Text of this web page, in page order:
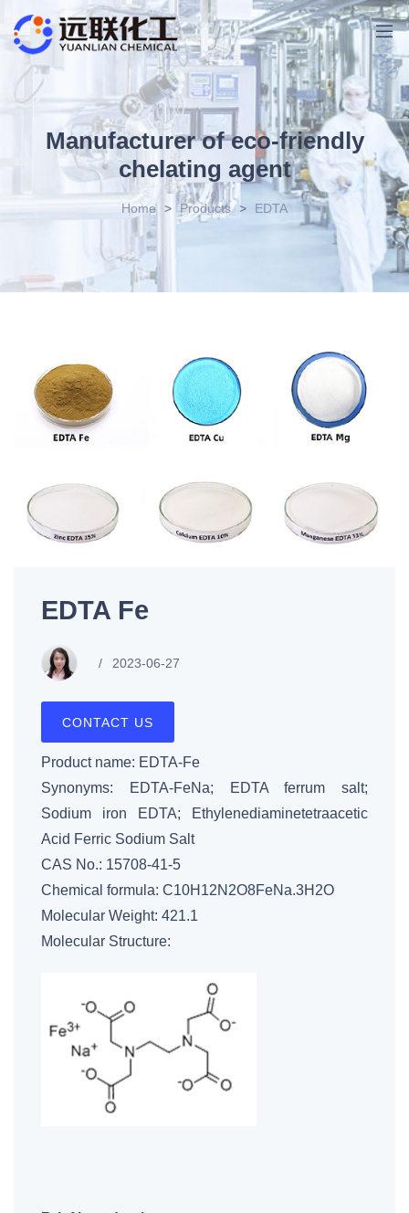
Manufacturer of eco-friendly
chelating agent
Home > Products > EDTA
EDTA Fe
2023-06-27
CONTACT US
Product name: EDTA-Fe
Synonyms: EDTA-FeNa; EDTA ferrum salt;
Sodium iron EDTA; Ethylenediaminetetraacetic
Acid Ferric Sodium Salt
CAS No.: 15708-41-5
Chemical formula: C10H12N2O8FeNa.3H2O
Molecular Weight: 421.1
Molecular Structure: